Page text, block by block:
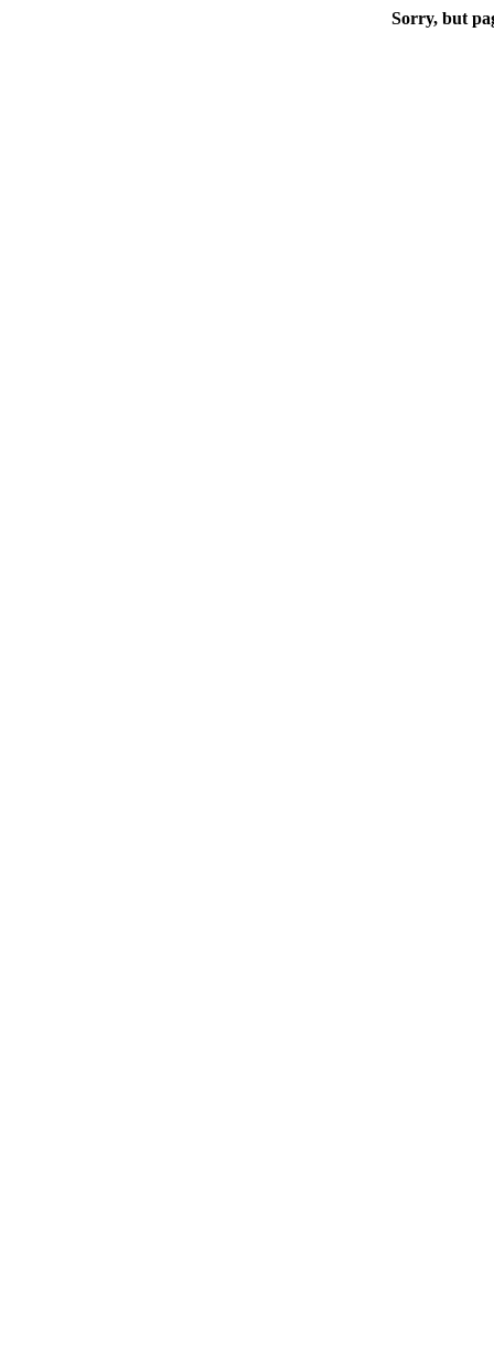
Sorry, but